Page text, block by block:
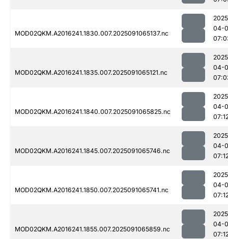
MOD02QKM.A2016241.1830.007.2025091065137.nc
04-
MOD02QKM.A2016241.1835.007.2025091065121.nc
04-
MOD02QKM.A2016241.1840.007.2025091065825.nc
04-
MOD02QKM.A2016241.1845.007.2025091065746.nc
04-
MOD02QKM.A2016241.1850.007.2025091065741.nc
04-
MOD02QKM.A2016241.1855.007.2025091065859.nc
04-